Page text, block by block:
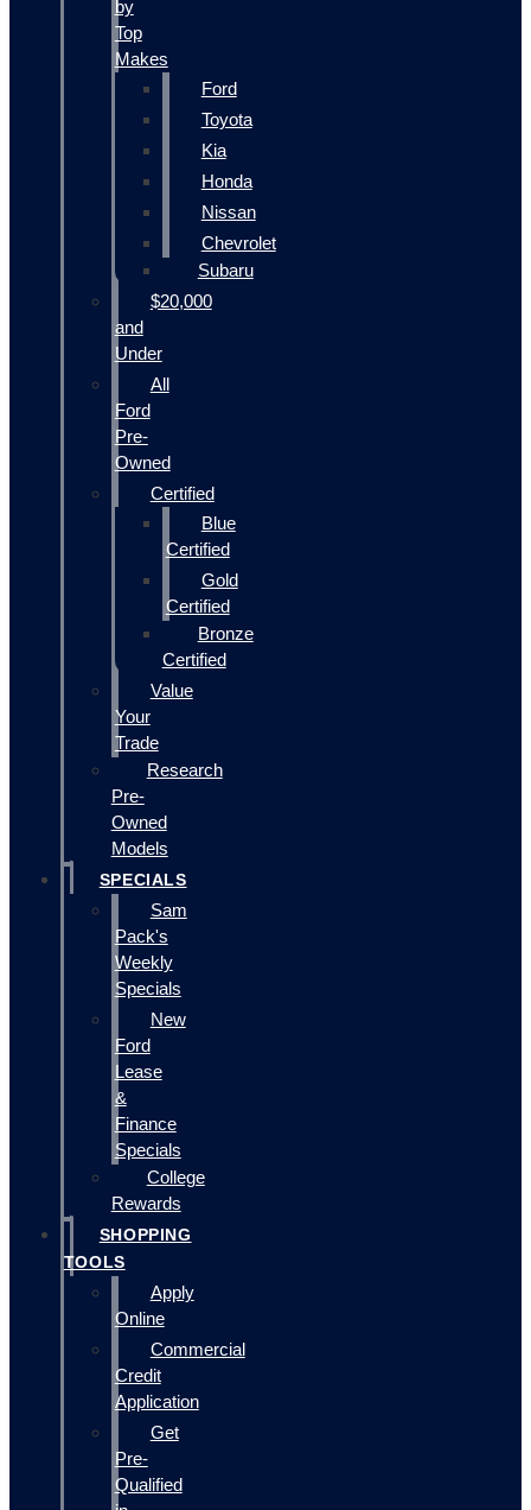
by
Top
Makes
Ford
Toyota
Kia
Honda
Nissan
Chevrolet
Subaru
$20,000
and
Under
All
Ford
Pre-
Owned
Certified
Blue
Certified
Gold
Certified
Bronze
Certified
Value
Your
Trade
Research
Pre-
Owned
Models
SPECIALS
Sam
Pack's
Weekly
Specials
New
Ford
Lease
&
Finance
Specials
College
Rewards
SHOPPING
TOOLS
Apply
Online
Commercial
Credit
Application
Get
Pre-
Qualified